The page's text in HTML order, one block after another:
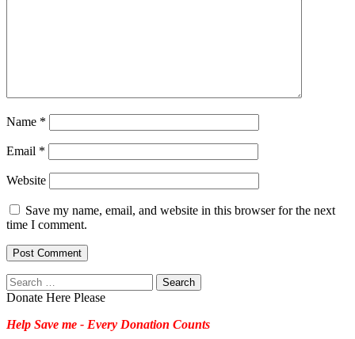
Name *
Email *
Website
Save my name, email, and website in this browser for the next
time I comment.
Search
for:
Donate Here Please
Help Save me - Every Donation Counts